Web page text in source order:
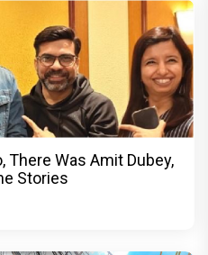
There Was Amit Dubey,
Stories